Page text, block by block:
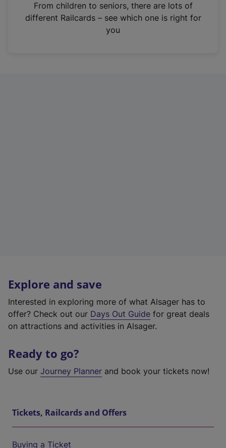
n
From children to seniors, there are lots of
different Railcards – see which one is right for
you
Explore and save
Interested in exploring more of what Alsager has to
offer? Check out our Days Out Guide for great deals
on attractions and activities in Alsager.
Ready to go?
Use our Journey Planner and book your tickets now!
Tickets, Railcards and Offers
Buying a Ticket